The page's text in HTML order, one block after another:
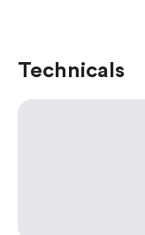
Technicals